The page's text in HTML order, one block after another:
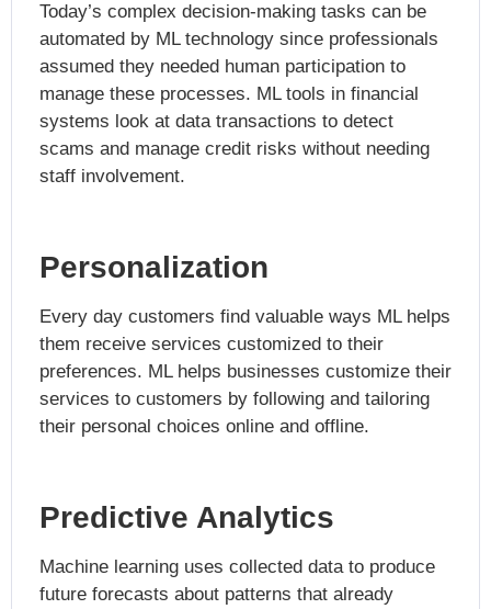
Today’s complex decision-making tasks can be
automated by ML technology since professionals
assumed they needed human participation to
manage these processes. ML tools in financial
systems look at data transactions to detect
scams and manage credit risks without needing
staff involvement.
Personalization
Every day customers find valuable ways ML helps
them receive services customized to their
preferences. ML helps businesses customize their
services to customers by following and tailoring
their personal choices online and offline.
Predictive Analytics
Machine learning uses collected data to produce
future forecasts about patterns that already